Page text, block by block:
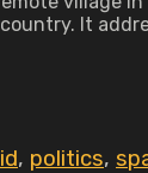
It
, politics,